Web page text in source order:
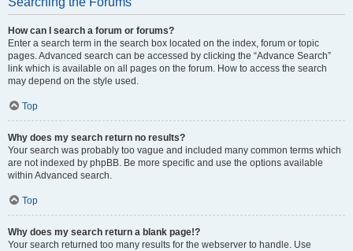
How can I search a forum or forums?
Enter a search term in the search box located on the index, forum or topic
pages. Advanced search can be accessed by clicking the “Advance Search”
link which is available on all pages on the forum. How to access the search
may depend on the style used.
Top
Why does my search return no results?
Your search was probably too vague and included many common terms which
are not indexed by phpBB. Be more specific and use the options available
within Advanced search.
Top
Why does my search return a blank page!?
Your search returned too many results for the webserver to handle. Use